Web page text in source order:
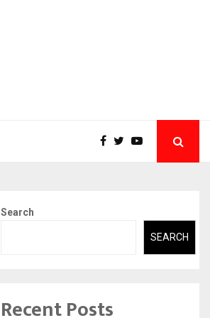
Search
SEARCH
Recent Posts